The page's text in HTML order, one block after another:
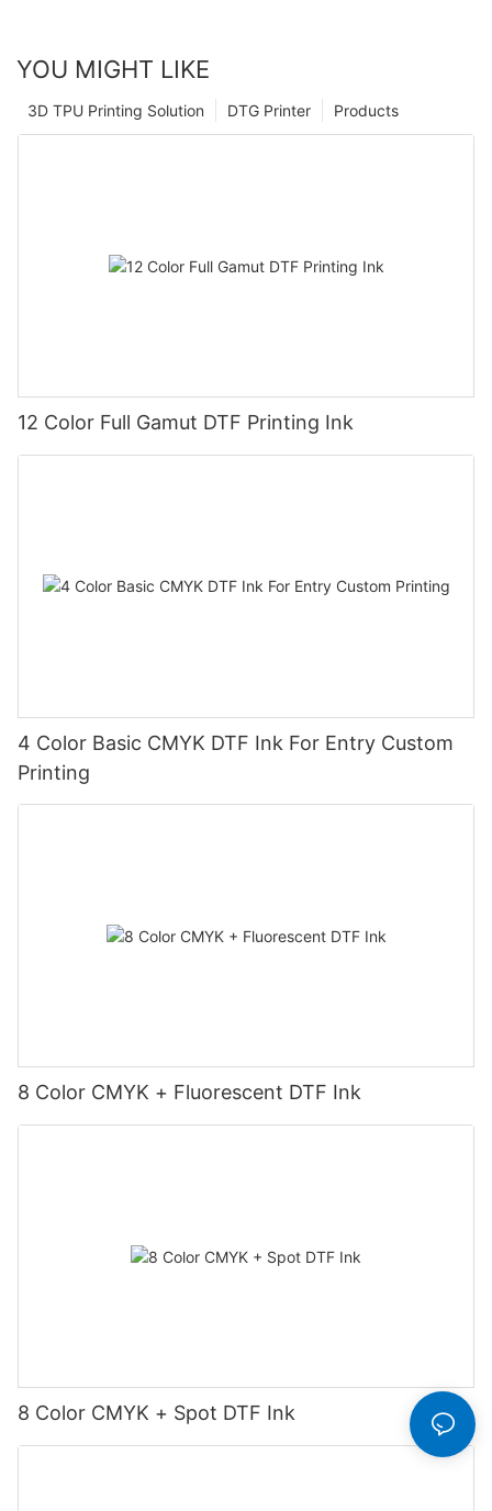
YOU MIGHT LIKE
Products
DTG Printer
3D TPU Printing Solution
12 Color Full Gamut DTF Printing Ink
4 Color Basic CMYK DTF Ink For Entry Custom
Printing
8 Color CMYK + Fluorescent DTF Ink
8 Color CMYK + Spot DTF Ink